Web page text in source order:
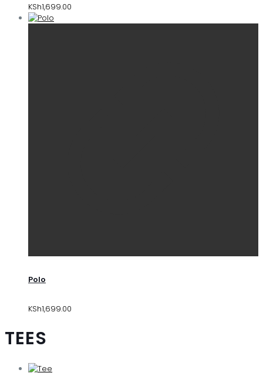
KSh1,699.00
Polo
KSh1,699.00
TEES